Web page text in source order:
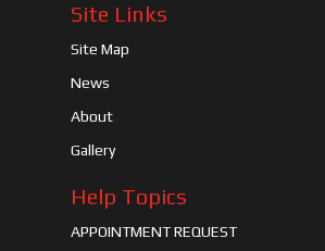
Site Links
Site Map
News
About
Gallery
Help Topics
APPOINTMENT REQUEST